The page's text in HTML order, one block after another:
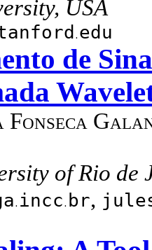
USA
edu
de
of Rio de
incc br,